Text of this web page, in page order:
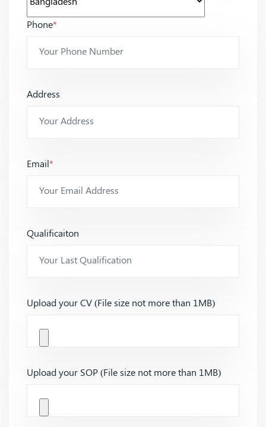
Phone*
Address
Email*
Qualificaiton
Upload your CV (File size not more than 1MB)
Upload your SOP (File size not more than 1MB)